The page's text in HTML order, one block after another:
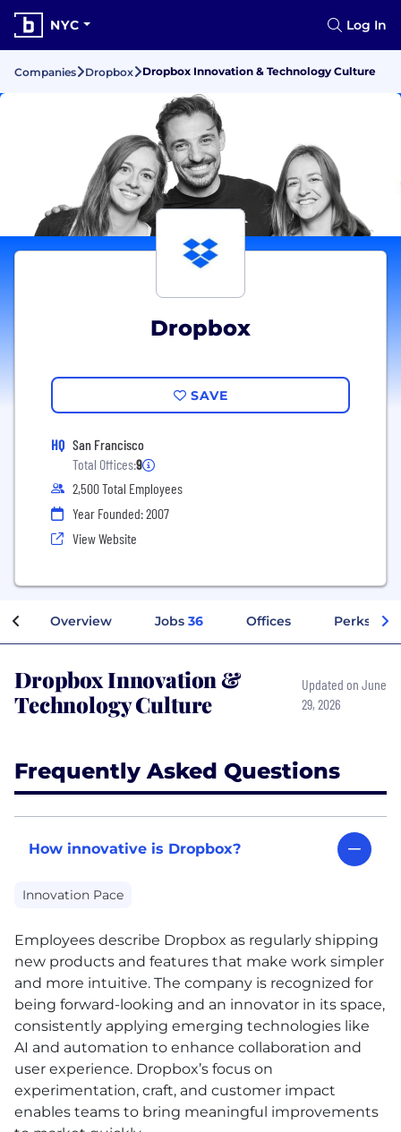
NYC Log In
Companies Dropbox Dropbox Innovation & Technology Culture
Dropbox
SAVE
HQ San Francisco
Total Offices:9
2,500 Total Employees
Year Founded: 2007
View Website
Overview Jobs 36 Offices Perks +
Dropbox Innovation &
Technology Culture
Updated on June
29, 2026
Frequently Asked Questions
How innovative is Dropbox?
Innovation Pace
Employees describe Dropbox as regularly shipping
new products and features that make work simpler
and more intuitive. The company is recognized for
being forward-looking and an innovator in its space,
consistently applying emerging technologies like
AI and automation to enhance collaboration and
user experience. Dropbox’s focus on
experimentation, craft, and customer impact
enables teams to bring meaningful improvements